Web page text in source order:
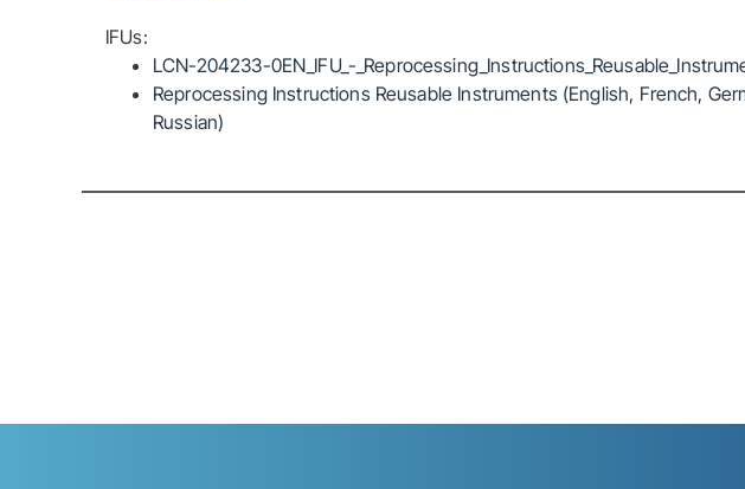
IFUs:
LCN-204233-0EN_IFU_-
Reprocessing Instructions Reusable Instruments (English, French,
Russian)